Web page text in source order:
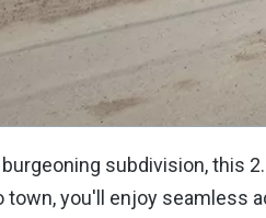
subdivision, this
town, you'll enjoy seamless